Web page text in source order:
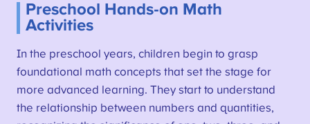
Preschool Hands-on Math
Activities
In the preschool years, children begin to grasp
foundational math concepts that set the stage for
more advanced learning. They start to understand
the relationship between numbers and quantities,